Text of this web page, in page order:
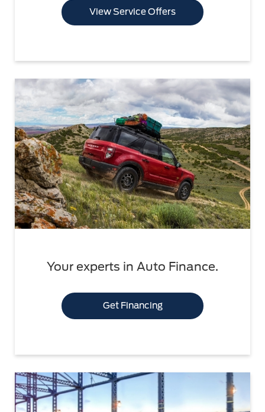
View Service Offers
Your experts in Auto Finance.
Get Financing